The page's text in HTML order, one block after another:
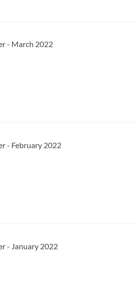
- March 2022
- February 2022
- January 2022